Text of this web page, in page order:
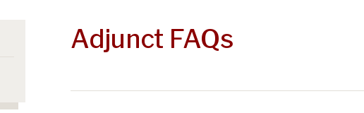
Adjunct FAQs